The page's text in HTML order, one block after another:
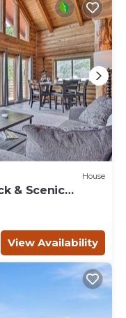
House
& Scenic
View Availability